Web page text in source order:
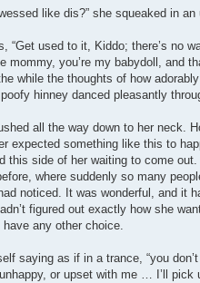
like dis?” she squeaked in
“Get used to it, Kiddo; there’s no
mommy, you’re my babydoll, and
while the thoughts of how
hinney danced pleasantly
all the way down to her neck.
expected something like this to
this side of her waiting to come
where suddenly so many
noticed. It was wonderful, and it
figured out exactly how she
have any other choice.
saying as if in a trance, “you
or upset with me … I’ll